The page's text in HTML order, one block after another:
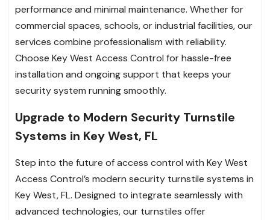
performance and minimal maintenance. Whether for
commercial spaces, schools, or industrial facilities, our
services combine professionalism with reliability.
Choose Key West Access Control for hassle-free
installation and ongoing support that keeps your
security system running smoothly.
Upgrade to Modern Security Turnstile
Systems in Key West, FL
Step into the future of access control with Key West
Access Control’s modern security turnstile systems in
Key West, FL. Designed to integrate seamlessly with
advanced technologies, our turnstiles offer